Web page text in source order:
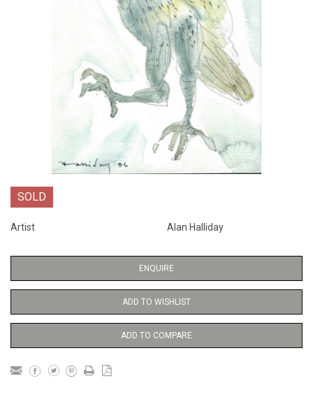
SOLD
Artist Alan Halliday
ENQUIRE
ADD TO WISHLIST
ADD TO COMPARE